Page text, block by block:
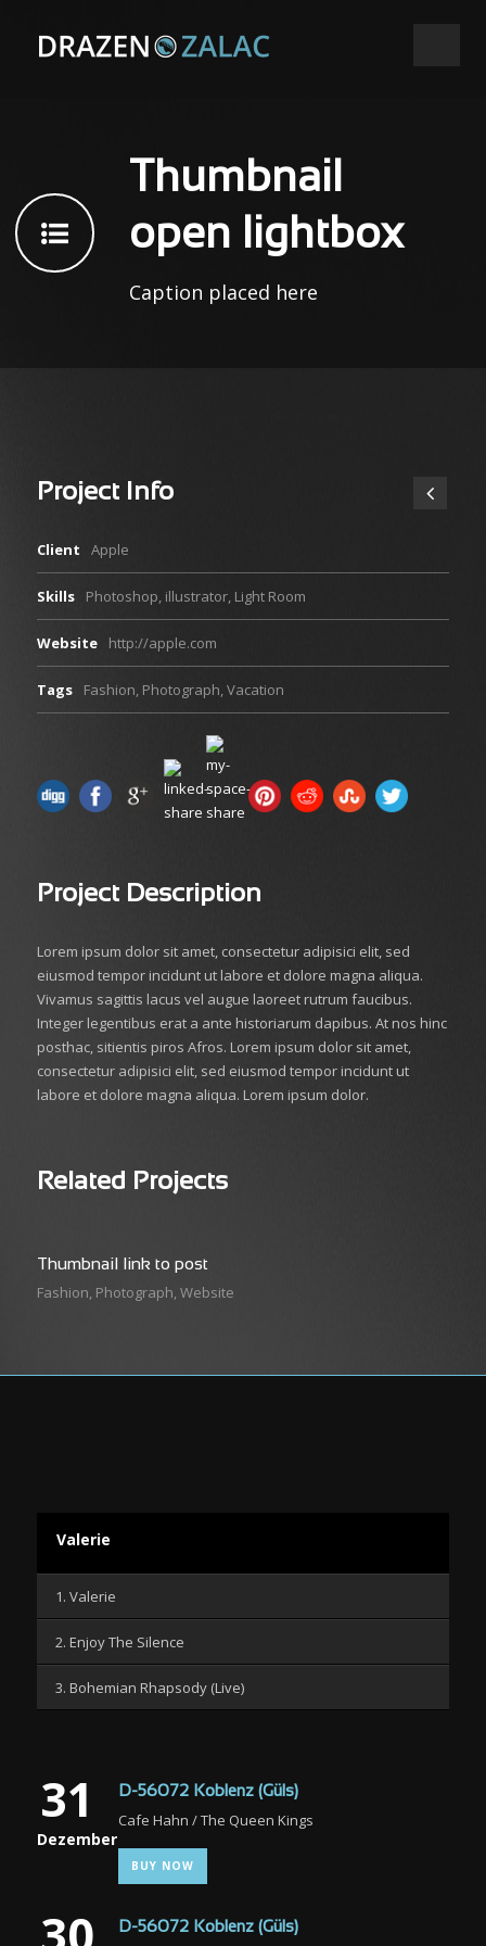
Thumbnail
open lightbox
Caption placed here
Project Info
Client Apple
Skills Photoshop, illustrator, Light Room
Website http://apple.com
Tags Fashion, Photograph,Vacation
Project Description
Lorem ipsum dolor sit amet, consectetur adipisici elit, sed
eiusmod tempor incidunt ut labore et dolore magna aliqua.
Vivamus sagittis lacus vel augue laoreet rutrum faucibus.
Integer legentibus erat a ante historiarum dapibus. At nos hinc
posthac, sitientis piros Afros. Lorem ipsum dolor sit amet,
consectetur adipisici elit, sed eiusmod tempor incidunt ut
labore et dolore magna aliqua. Lorem ipsum dolor.
Related Projects
Thumbnail link to post
Fashion, Photograph,Website
Valerie
1. Valerie
2. Enjoy The Silence
3. Bohemian Rhapsody (Live)
31
Dezember
D-56072 Koblenz (Güls)
Cafe Hahn / The Queen Kings
BUY NOW
D-56072 Koblenz (Güls)